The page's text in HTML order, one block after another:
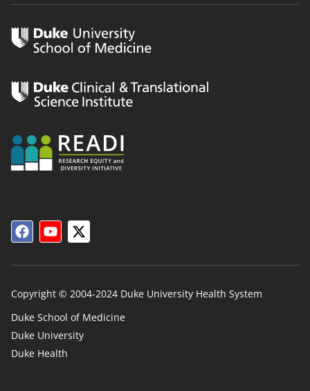
Copyright © 2004-2024 Duke University Health System
Duke
Links
Duke School of Medicine
Duke University
Duke Health